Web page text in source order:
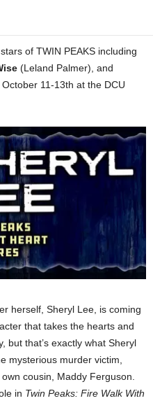
of TWIN PEAKS including
(Leland Palmer), and
11-13th at the DCU
herself, Sheryl Lee, is coming
that takes the hearts and
but that’s exactly what Sheryl
mysterious murder victim,
cousin, Maddy Ferguson.
in Twin Peaks: Fire Walk With